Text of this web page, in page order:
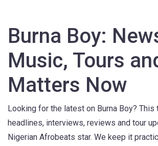
Burna Boy:
Music, Tours
Matters Now
Looking for the latest on Burna Boy? This
headlines, interviews, reviews and tour
Nigerian Afrobeats star. We keep it